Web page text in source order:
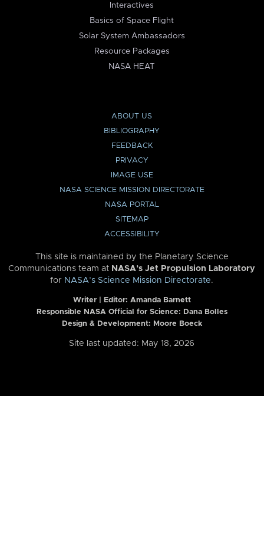
Interactives
Basics of Space Flight
Solar System Ambassadors
Resource Packages
NASA HEAT
ABOUT US
BIBLIOGRAPHY
FEEDBACK
PRIVACY
IMAGE USE
NASA SCIENCE MISSION DIRECTORATE
NASA PORTAL
SITEMAP
ACCESSIBILITY
This site is maintained by the Planetary Science
Communications team at NASA’s Jet Propulsion Laboratory
for NASA’s Science Mission Directorate.
Writer | Editor: Amanda Barnett
Responsible NASA Official for Science: Dana Bolles
Design & Development: Moore Boeck
Site last updated: May 18, 2026